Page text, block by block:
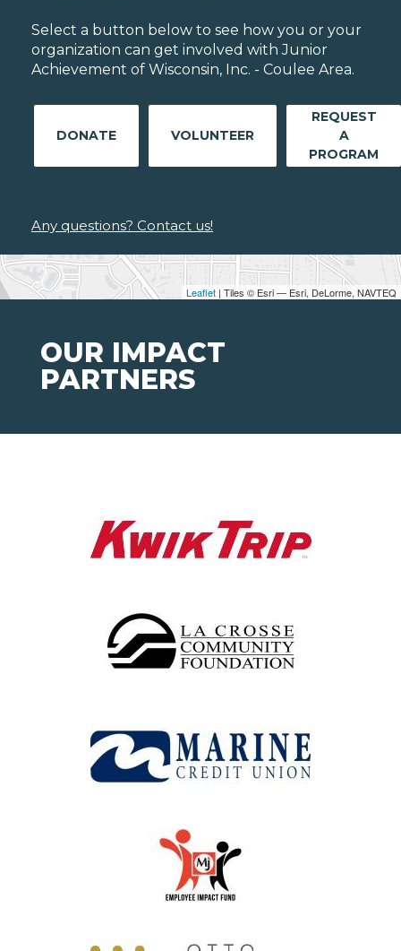
Leaflet | Tiles © Esri — Esri, DeLorme, NAVTEQ
Select a button below to see how you or your
organization can get involved with Junior
Achievement of Wisconsin, Inc. - Coulee Area.
DONATE VOLUNTEER
REQUEST
A
PROGRAM
Any questions? Contact us!
OUR IMPACT
PARTNERS